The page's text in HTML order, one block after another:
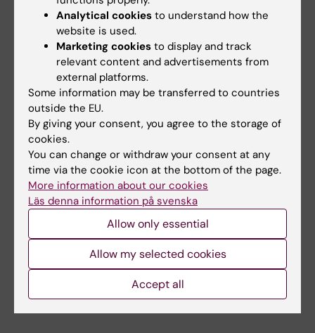
Related articles
29 July, 2026
Digital visits may
reduce inequalities in
sexual healthcare
Young people with ADHD are
more likely to visit youth
clinics than their…
1 June, 2026
Stricter legislation
did not reduce
coercion in inpatient
child and adolescent
psychiatry
Coercive measures are used
recurrently in inpatient child
Analytical cookies to understand how the
website is used.
Marketing cookies to display and track
relevant content and advertisements from
external platforms.
Some information may be transferred to countries
outside the EU.
By giving your consent, you agree to the storage of
cookies.
You can change or withdraw your consent at any
time via the cookie icon at the bottom of the page.
More information about our cookies
Läs denna information på svenska
Allow only essential
Allow my selected cookies
Accept all